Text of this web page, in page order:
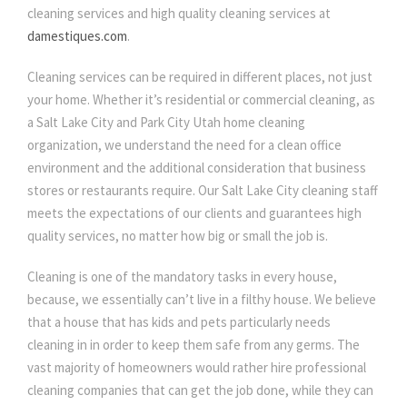
cleaning services and high quality cleaning services at
damestiques.com.
Cleaning services can be required in different places, not just
your home. Whether it’s residential or commercial cleaning, as
a Salt Lake City and Park City Utah home cleaning
organization, we understand the need for a clean office
environment and the additional consideration that business
stores or restaurants require. Our Salt Lake City cleaning staff
meets the expectations of our clients and guarantees high
quality services, no matter how big or small the job is.
Cleaning is one of the mandatory tasks in every house,
because, we essentially can’t live in a filthy house. We believe
that a house that has kids and pets particularly needs
cleaning in in order to keep them safe from any germs. The
vast majority of homeowners would rather hire professional
cleaning companies that can get the job done, while they can